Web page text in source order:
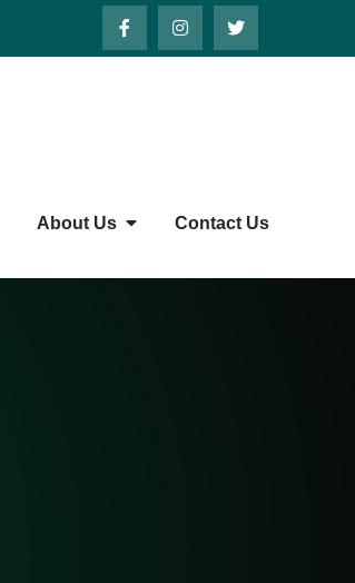
About Us Contact Us